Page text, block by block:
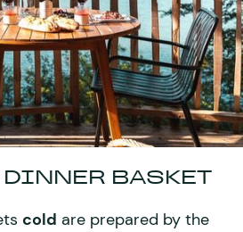
BASKET
cold are prepared by the